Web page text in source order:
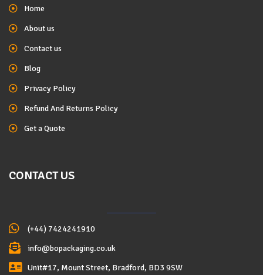
Home
About us
Contact us
Blog
Privacy Policy
Refund And Returns Policy
Get a Quote
CONTACT US
(+44) 7424241910
info@bopackaging.co.uk
Unit#17, Mount Street, Bradford, BD3 9SW